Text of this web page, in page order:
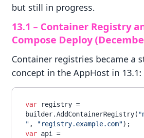
but still in progress.
13.1 – Container Registry
Compose Deploy
Container registries became a
concept in the AppHost in 13.1:
var registry =
builder.AddContainerRegistry(
" , "registry.example.com"
var api =